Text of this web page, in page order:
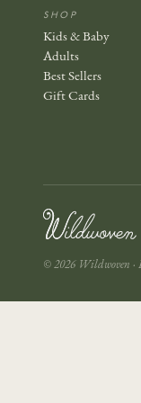
SHOP
Kids & Baby
Adults
Best Sellers
Gift Cards
© 2026 Wildwoven ·